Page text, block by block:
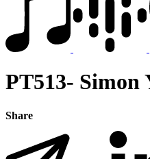
PT513- Simon
Share